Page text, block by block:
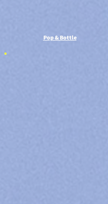
Pop & Bottle